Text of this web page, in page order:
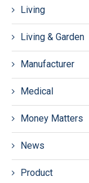
Living
Living & Garden
Manufacturer
Medical
Money Matters
News
Product